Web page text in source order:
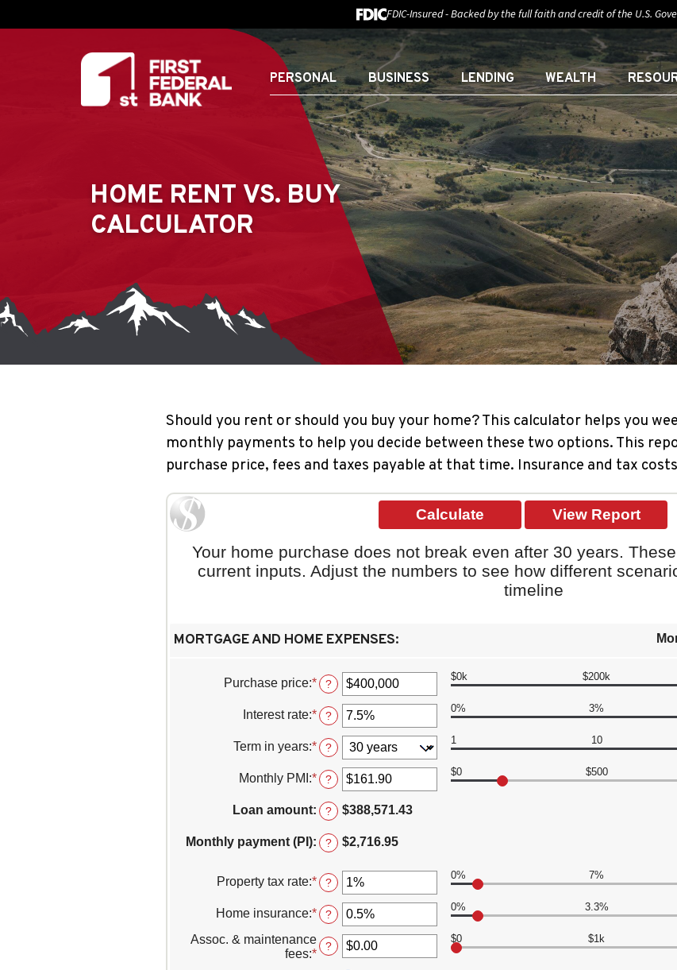
FDIC-Insured - Backed by the full faith and credit of the U.S.
PERSONAL BUSINESS LENDING WEALTH
HOME RENT VS. BUY
CALCULATOR
Should you rent or should you buy your home? This calculator helps you
monthly payments to help you decide between these two options. This
purchase price, fees and taxes payable at that time. Insurance and tax
Your home purchase does not break even after 30 years.
current inputs. Adjust the numbers to see how different
timeline
MORTGAGE AND HOME EXPENSES:
Purchase price:*Enter
an
amount
between
$0
and
$250,000,000
?
$0k $200k
Interest rate:*Enter
an
amount
between
0%
and
50%
?
0% 3%
Term in years:* ?
1 10
Monthly PMI :*Enter
an
amount
between
$0.00
and
?
$0 $500
Loan amount: ? $388,571.43
Monthly payment (PI): ? $2,716.95
Property tax rate:*Enter
an
amount
between
0%
and
?
0% 7%
Home insurance:*Enter
an
amount
between
?
0% 3.3%
Assoc. & maintenance
fees:*Enter
?
$0 $1k